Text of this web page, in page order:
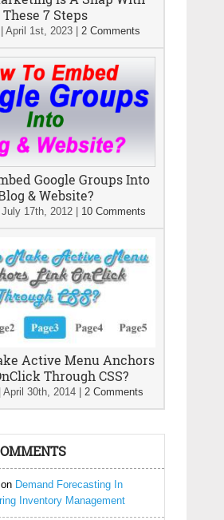
These 7 Steps
April 1st, 2023 2 Comments
Google Groups Into
& Website?
July 17th, 2012| 10 Comments
Active Menu Anchors
Through CSS?
April 30th, 2014| 2 Comments
on Demand Forecasting In
Inventory Management